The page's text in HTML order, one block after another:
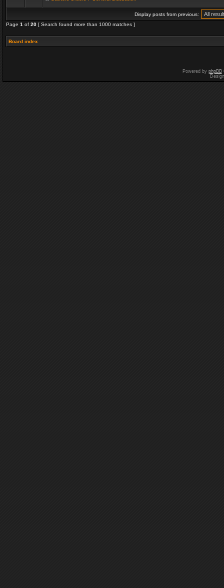
Display posts from previous:
Page 1 of 20 [ Search found more than 1000 matches ]
Board index
Powered by phpBB